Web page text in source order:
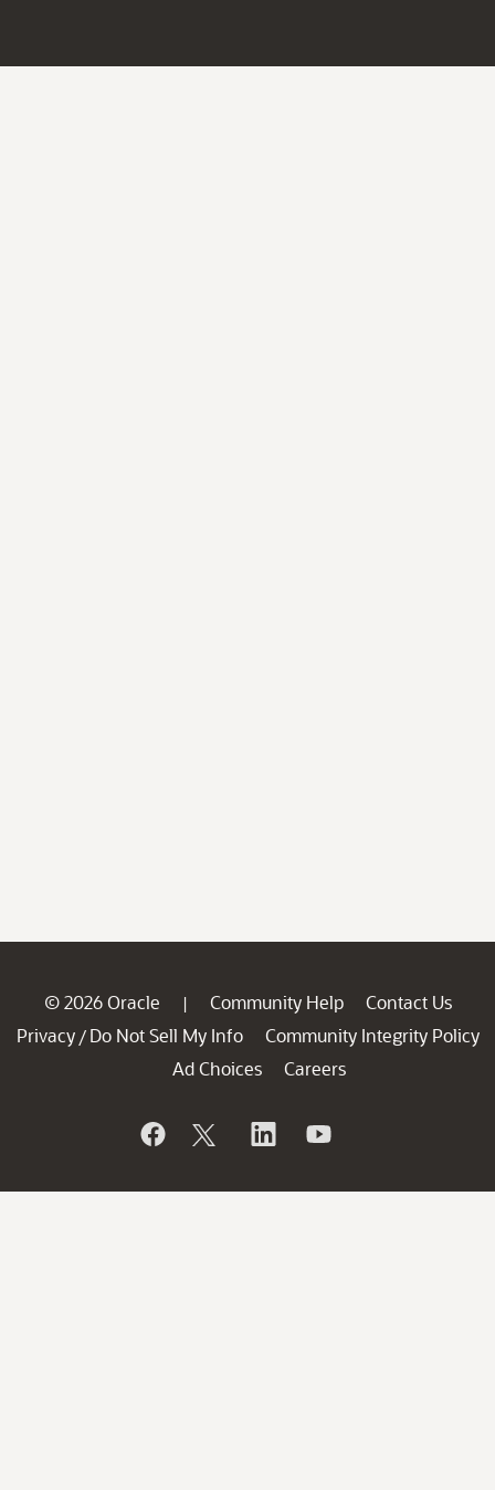
© 2026 Oracle | Community Help
Contact Us
Privacy / Do Not Sell My Info
Community Integrity Policy
Ad Choices
Careers